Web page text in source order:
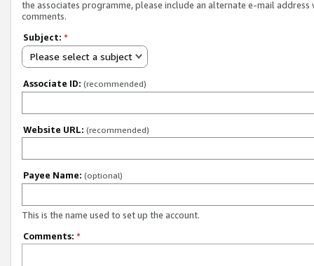
the associates programme, please include an alternate e-mail address
comments.
Subject: *
Please select a subject
Associate ID: (recommended)
Website URL: (recommended)
Payee Name: (optional)
This is the name used to set up the account.
Comments: *